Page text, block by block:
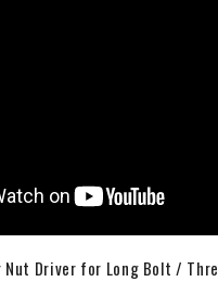
Driver for Long Bolt /